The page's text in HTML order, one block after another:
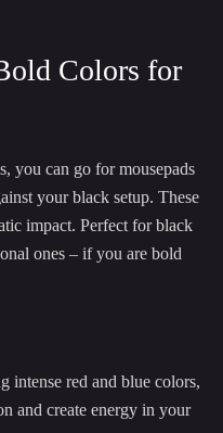
Colors for
you can go for mousepads
your black setup. These
impact. Perfect for black
ones – if you are bold
intense red and blue colors,
and create energy in your